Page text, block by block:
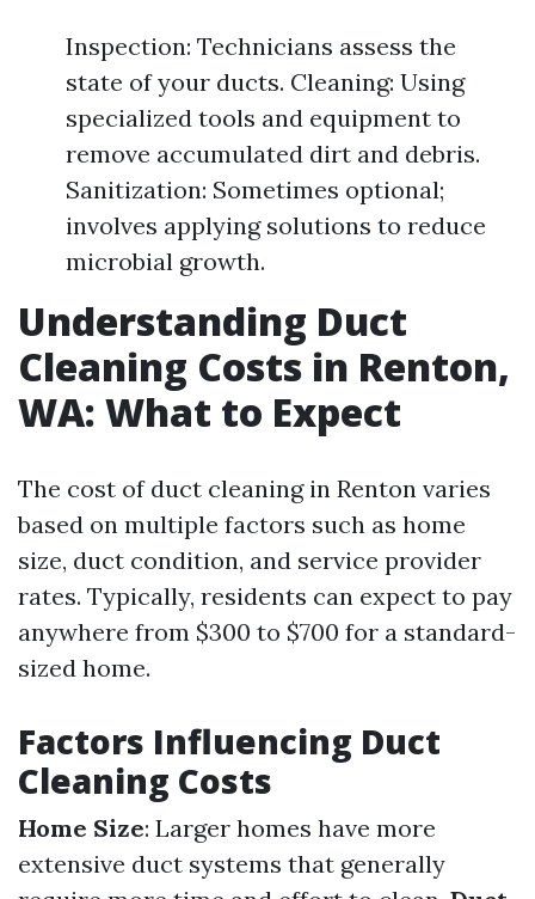
Inspection: Technicians assess the
state of your ducts. Cleaning: Using
specialized tools and equipment to
remove accumulated dirt and debris.
Sanitization: Sometimes optional;
involves applying solutions to reduce
microbial growth.
Understanding Duct
Cleaning Costs in Renton,
WA: What to Expect
The cost of duct cleaning in Renton varies
based on multiple factors such as home
size, duct condition, and service provider
rates. Typically, residents can expect to pay
anywhere from $300 to $700 for a standard-
sized home.
Factors Influencing Duct
Cleaning Costs
Home Size: Larger homes have more
extensive duct systems that generally